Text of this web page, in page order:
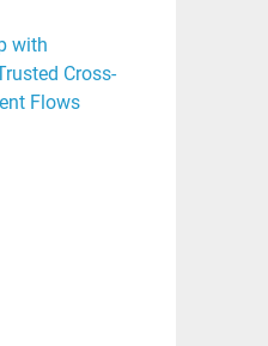
with
Cross-
Flows